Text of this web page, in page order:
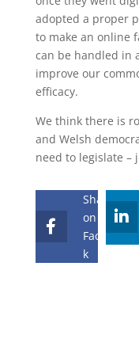
adopted a proper
to make an online
can be handled in
improve our
efficacy.
We think there is
and Welsh
need to legislate –
Share
on
Faceboo
k